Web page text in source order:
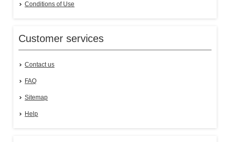
Conditions of Use
Customer services
Contact us
FAQ
Sitemap
Help